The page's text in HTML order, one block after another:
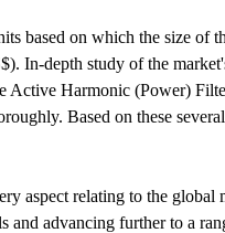
based on which the size of
In-depth study of the
Active Harmonic (Power)
Based on these
aspect relating to the
and advancing further to a